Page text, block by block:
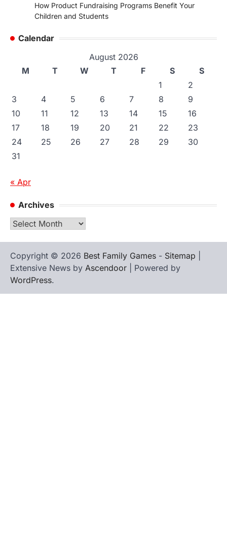
How Product Fundraising Programs Benefit Your
Children and Students
Calendar
August 2026
M
T W T F S
S
1
2
3
4 5 6 7 8
9
10
11 12 13 14 15
16
17
18 19 20 21 22
23
24
25 26 27 28 29
30
31
« Apr
Archives
Archives
Copyright © 2026 Best Family Games - Sitemap
Extensive News by Ascendoor | Powered by
WordPress.